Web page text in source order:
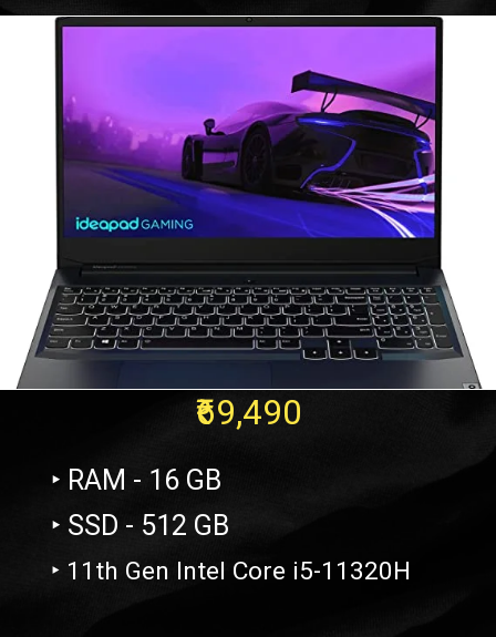
‣ RAM - 16 GB
‣ SSD - 512 GB
‣ 11th Gen Intel Core i5-11320H
₹69,490